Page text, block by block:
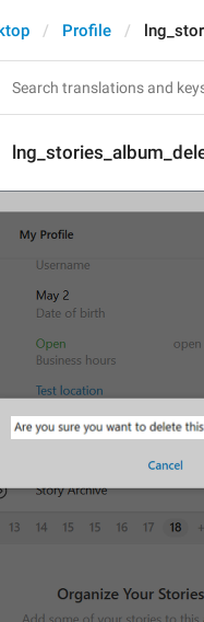
Profile